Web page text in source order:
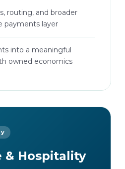
routing, and broader
payments layer
into a meaningful
owned economics
& Hospitality